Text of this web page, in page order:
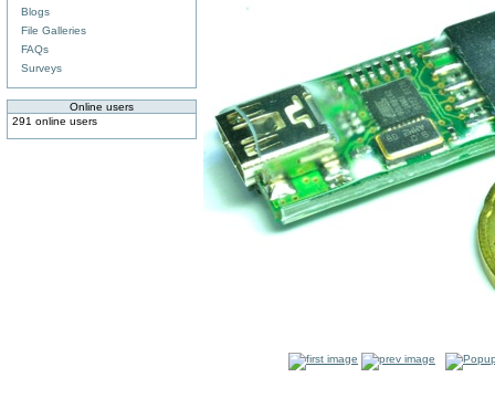
Blogs
File Galleries
FAQs
Surveys
Online users
291 online users